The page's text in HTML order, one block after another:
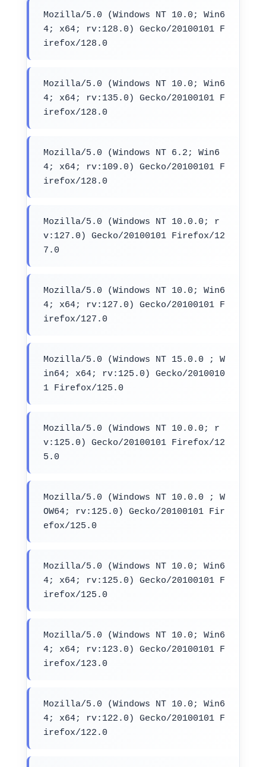
Mozilla/5.0 (Windows NT 10.0; Win6
4; x64; rv:128.0) Gecko/20100101 F
irefox/128.0
Mozilla/5.0 (Windows NT 10.0; Win6
4; x64; rv:135.0) Gecko/20100101 F
irefox/128.0
Mozilla/5.0 (Windows NT 6.2; Win6
4; x64; rv:109.0) Gecko/20100101 F
irefox/128.0
Mozilla/5.0 (Windows NT 10.0.0; r
v:127.0) Gecko/20100101 Firefox/12
7.0
Mozilla/5.0 (Windows NT 10.0; Win6
4; x64; rv:127.0) Gecko/20100101 F
irefox/127.0
Mozilla/5.0 (Windows NT 15.0.0 ; W
in64; x64; rv:125.0) Gecko/2010010
1 Firefox/125.0
Mozilla/5.0 (Windows NT 10.0.0; r
v:125.0) Gecko/20100101 Firefox/12
5.0
Mozilla/5.0 (Windows NT 10.0.0 ; W
OW64; rv:125.0) Gecko/20100101 Fir
efox/125.0
Mozilla/5.0 (Windows NT 10.0; Win6
4; x64; rv:125.0) Gecko/20100101 F
irefox/125.0
Mozilla/5.0 (Windows NT 10.0; Win6
4; x64; rv:123.0) Gecko/20100101 F
irefox/123.0
Mozilla/5.0 (Windows NT 10.0; Win6
4; x64; rv:122.0) Gecko/20100101 F
irefox/122.0